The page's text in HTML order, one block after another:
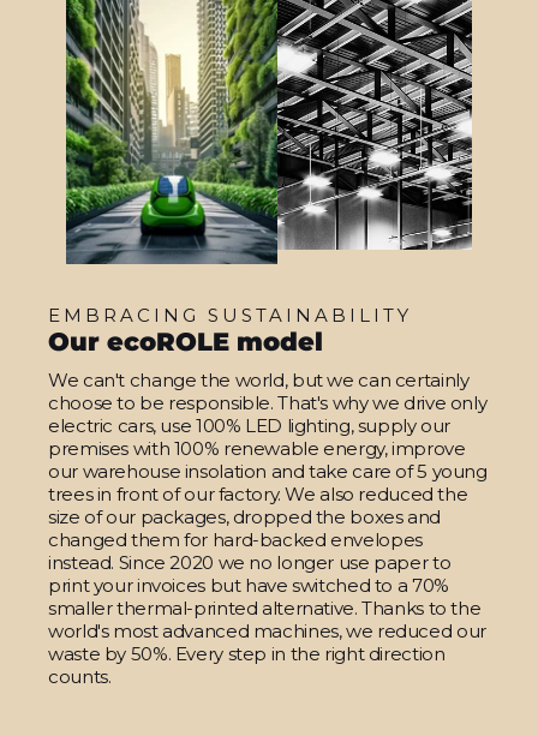
EMBRACING SUSTAINABILITY
Our ecoROLE model
We can't change the world, but we can certainly
choose to be responsible. That's why we drive only
electric cars, use 100% LED lighting, supply our
premises with 100% renewable energy, improve
our warehouse insolation and take care of 5 young
trees in front of our factory. We also reduced the
size of our packages, dropped the boxes and
changed them for hard-backed envelopes
instead. Since 2020 we no longer use paper to
print your invoices but have switched to a 70%
smaller thermal-printed alternative. Thanks to the
world's most advanced machines, we reduced our
waste by 50%. Every step in the right direction
counts.